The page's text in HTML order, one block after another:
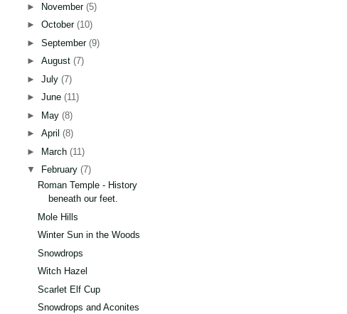
► November (5)
► October (10)
► September (9)
► August (7)
► July (7)
► June (11)
► May (8)
► April (8)
► March (11)
▼
February (7)
Roman Temple - History
beneath our feet.
Mole Hills
Winter Sun in the Woods
Snowdrops
Witch Hazel
Scarlet Elf Cup
Snowdrops and Aconites